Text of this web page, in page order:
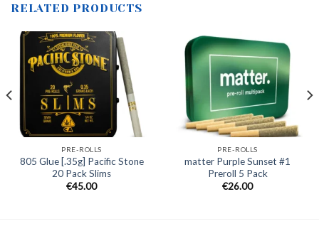
RELATED PRODUCTS
PRE-ROLLS
805 Glue [.35g] Pacific Stone
20 Pack Slims
€45.00
PRE-ROLLS
matter Purple Sunset #1
Preroll 5 Pack
€26.00